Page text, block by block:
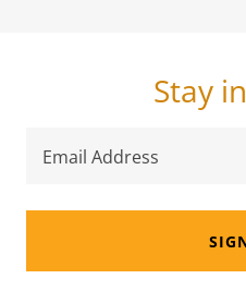
Stay
Email Address